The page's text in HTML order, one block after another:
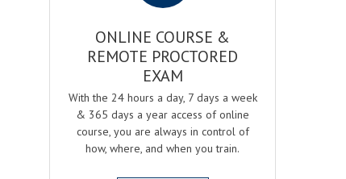
ONLINE COURSE &
REMOTE PROCTORED
EXAM
With the 24 hours a day, 7 days a week
& 365 days a year access of online
course, you are always in control of
how, where, and when you train.